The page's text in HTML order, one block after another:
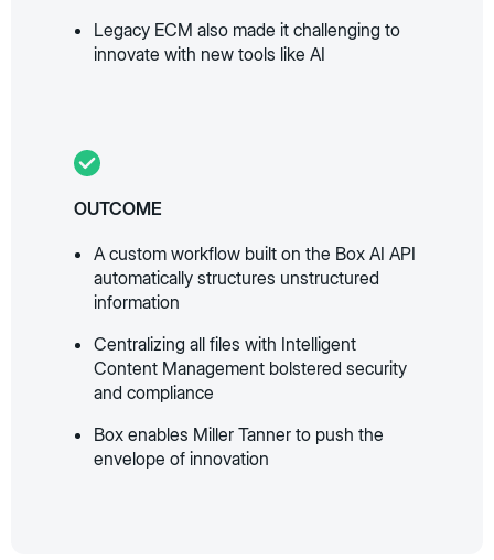
Legacy ECM also made it challenging to
innovate with new tools like AI
OUTCOME
A custom workflow built on the Box AI API
automatically structures unstructured
information
Centralizing all files with Intelligent
Content Management bolstered security
and compliance
Box enables Miller Tanner to push the
envelope of innovation